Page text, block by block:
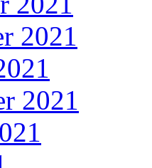
2021
2021